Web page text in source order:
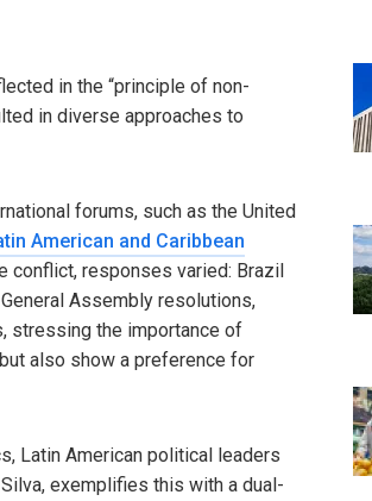
in the “principle of non-
in diverse approaches to
forums, such as the United
American and Caribbean
conflict, responses varied: Brazil
Assembly resolutions,
stressing the importance of
also show a preference for
Latin American political leaders
exemplifies this with a dual-